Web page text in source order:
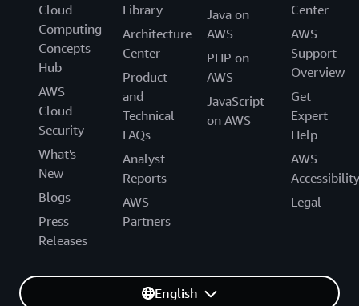
Cloud
Computing
Concepts
Hub
AWS
Cloud
Security
What's
New
Blogs
Press
Releases
Library
Architecture
Center
Product
and
Technical
FAQs
Analyst
Reports
AWS
Partners
Java on
AWS
PHP on
AWS
JavaScript
on AWS
Center
AWS
Support
Overview
Get
Expert
Help
AWS
Accessibility
Legal
English